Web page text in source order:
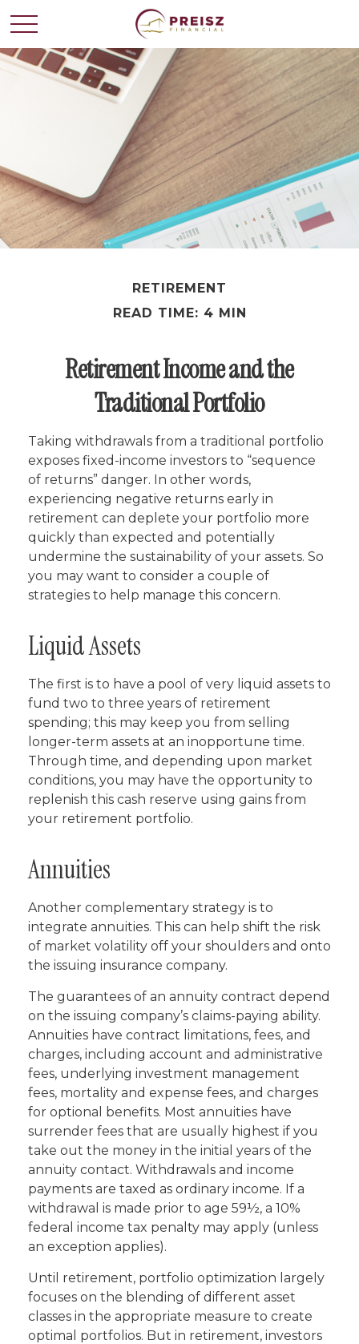
RETIREMENT
READ TIME: 4 MIN
Retirement Income and the
Traditional Portfolio
Taking withdrawals from a traditional portfolio
exposes fixed-income investors to “sequence
of returns” danger. In other words,
experiencing negative returns early in
retirement can deplete your portfolio more
quickly than expected and potentially
undermine the sustainability of your assets. So
you may want to consider a couple of
strategies to help manage this concern.
Liquid Assets
The first is to have a pool of very liquid assets to
fund two to three years of retirement
spending; this may keep you from selling
longer-term assets at an inopportune time.
Through time, and depending upon market
conditions, you may have the opportunity to
replenish this cash reserve using gains from
your retirement portfolio.
Annuities
Another complementary strategy is to
integrate annuities. This can help shift the risk
of market volatility off your shoulders and onto
the issuing insurance company.
The guarantees of an annuity contract depend
on the issuing company’s claims-paying ability.
Annuities have contract limitations, fees, and
charges, including account and administrative
fees, underlying investment management
fees, mortality and expense fees, and charges
for optional benefits. Most annuities have
surrender fees that are usually highest if you
take out the money in the initial years of the
annuity contact. Withdrawals and income
payments are taxed as ordinary income. If a
withdrawal is made prior to age 59½, a 10%
federal income tax penalty may apply (unless
an exception applies).
Until retirement, portfolio optimization largely
focuses on the blending of different asset
classes in the appropriate measure to create
optimal portfolios. But in retirement, investors